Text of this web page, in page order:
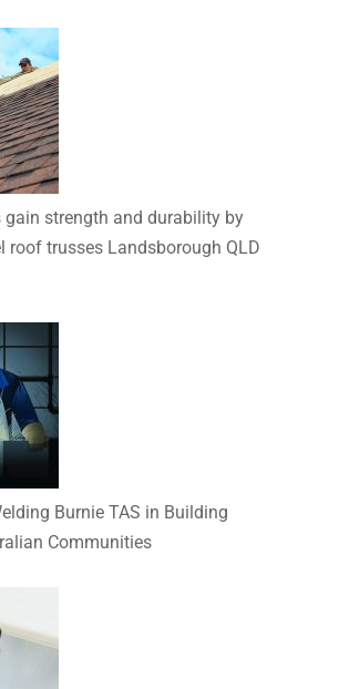
gain strength and durability by
roof trusses Landsborough QLD
Burnie TAS in Building
Communities